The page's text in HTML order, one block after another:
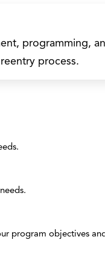
programming,
process.
program objectives